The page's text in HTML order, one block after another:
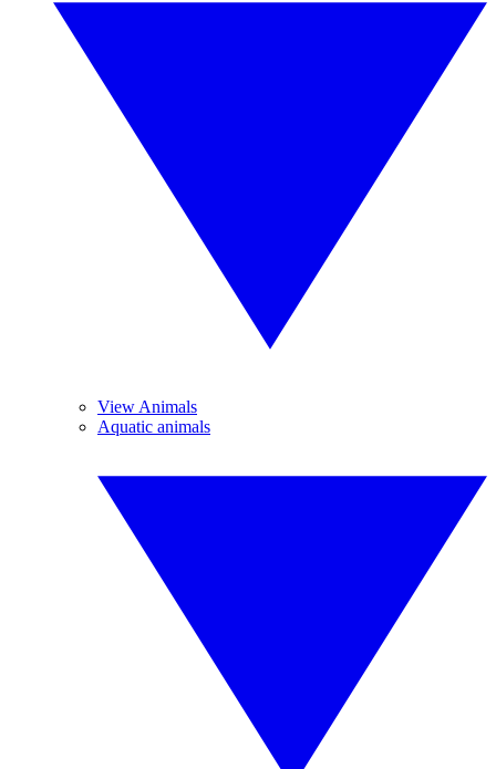
View Animals
Aquatic animals